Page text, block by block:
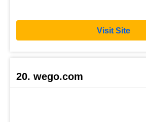
Visit Site
20. wego.com